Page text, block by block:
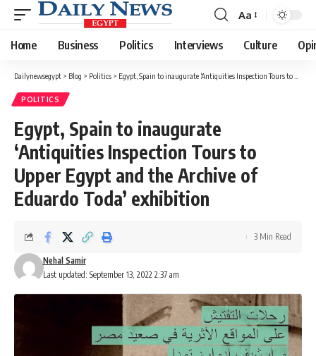
Font
Resizer
Aa
Home Business Politics Interviews Culture
Dailynewsegypt > Blog > Politics > Egypt, Spain to inaugurate ‘Antiquities Inspection Tours to Upper Egypt and the Archive of Eduardo Toda’ exhibition
POLITICS
Egypt, Spain to inaugurate
‘Antiquities Inspection Tours to
Upper Egypt and the Archive of
Eduardo Toda’ exhibition
Last updated: September 13, 2022 2:37 am
Nehal Samir
3 Min Read